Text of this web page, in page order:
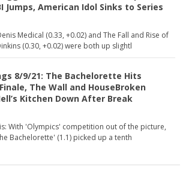
Jumps, American Idol Sinks to Series
Medical (0.33, +0.02) and The Fall and Rise of
(0.30, +0.02) were both up slightl
8/9/21: The Bachelorette Hits
The Wall and HouseBroken
Kitchen Down After Break
With 'Olympics' competition out of the picture,
Bachelorette' (1.1) picked up a tenth